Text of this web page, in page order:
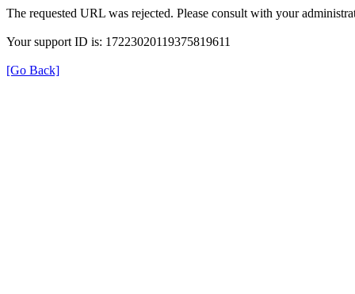
The requested URL was rejected. Please consult with your
Your support ID is: 17223020119375819611
[Go Back]